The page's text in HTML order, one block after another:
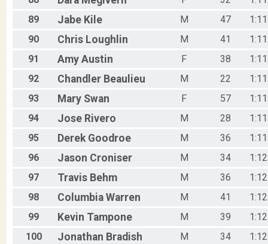
89
Jabe Kile M 47
90
Chris Loughlin M 41
91
Amy Austin F 38
92
Chandler Beaulieu M 22
93
Mary Swan F 57
94
Jose Rivero M 28
95
Derek Goodroe M 36
96
Jason Croniser M 34
97
Travis Behm M 36
98
Columbia Warren M 41
99
Kevin Tampone M 39
100
Jonathan Bradish M 34